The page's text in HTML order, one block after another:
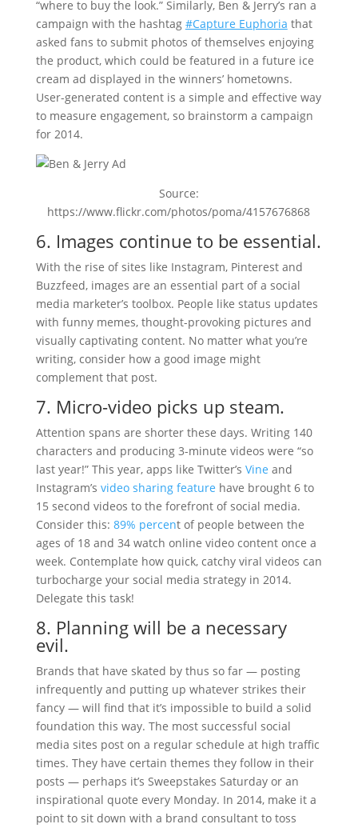
“where to buy the look.” Similarly, Ben & Jerry’s ran a
campaign with the hashtag #Capture Euphoria that
asked fans to submit photos of themselves enjoying
the product, which could be featured in a future ice
cream ad displayed in the winners’ hometowns.
User-generated content is a simple and effective way
to measure engagement, so brainstorm a campaign
for 2014.
Source:
https://www.flickr.com/photos/poma/4157676868
6. Images continue to be essential.
With the rise of sites like Instagram, Pinterest and
Buzzfeed, images are an essential part of a social
media marketer’s toolbox. People like status updates
with funny memes, thought-provoking pictures and
visually captivating content. No matter what you’re
writing, consider how a good image might
complement that post.
7. Micro-video picks up steam.
Attention spans are shorter these days. Writing 140
characters and producing 3-minute videos were “so
last year!” This year, apps like Twitter’s Vine and
Instagram’s video sharing feature have brought 6 to
15 second videos to the forefront of social media.
Consider this: 89% percent of people between the
ages of 18 and 34 watch online video content once a
week. Contemplate how quick, catchy viral videos can
turbocharge your social media strategy in 2014.
Delegate this task!
8. Planning will be a necessary
evil.
Brands that have skated by thus so far — posting
infrequently and putting up whatever strikes their
fancy — will find that it’s impossible to build a solid
foundation this way. The most successful social
media sites post on a regular schedule at high traffic
times. They have certain themes they follow in their
posts — perhaps it’s Sweepstakes Saturday or an
inspirational quote every Monday. In 2014, make it a
point to sit down with a brand consultant to toss